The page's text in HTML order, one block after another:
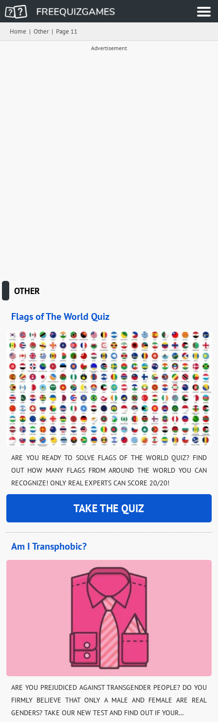
Home | Other| Page 11
Advertisement
OTHER
Flags of The World Quiz
ARE YOU READY TO SOLVE FLAGS OF THE WORLD QUIZ? FIND
OUT HOW MANY FLAGS FROM AROUND THE WORLD YOU CAN
RECOGNIZE! ONLY REAL EXPERTS CAN SCORE 20/20!
TAKE THE QUIZ
Am I Transphobic?
ARE YOU PREJUDICED AGAINST TRANSGENDER PEOPLE? DO YOU
FIRMLY BELIEVE THAT ONLY A MALE AND FEMALE ARE REAL
GENDERS? TAKE OUR NEW TEST AND FIND OUT IF YOUR…